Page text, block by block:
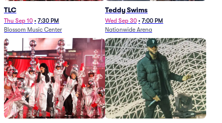
TLC
Thu Sep 10 • 7:30 PM
Blossom Music Center
Teddy Swims
Wed Sep 30 • 7:00 PM
Nationwide Arena